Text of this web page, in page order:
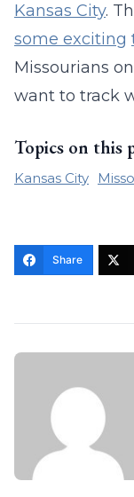
Kansas City.
some exciting
Missourians
want to track
Topics on this
Kansas City
Share